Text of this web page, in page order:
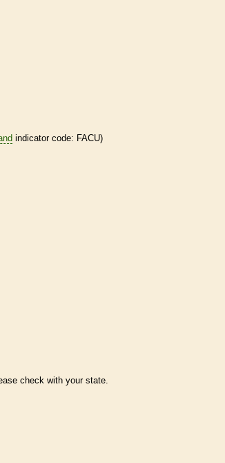
indicator code: FACU)
check with your state.